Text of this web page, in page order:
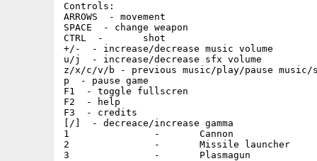
Controls:
ARROWS  - movement
SPACE  - change weapon
CTRL  -       shot
+/-  - increase/decrease music volume
u/j  - increase/decrease sfx volume
z/x/c/v/b - previous music/play/pause music/
p  - pause game
F1  - toggle fullscren
F2  - help
F3  - credits
[/]  - decreace/increase gamma
1               -       Cannon
2               -       Missile launcher
3               -       Plasmagun